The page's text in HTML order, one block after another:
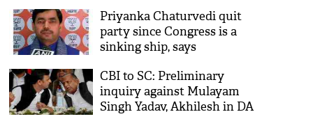
Priyanka Chaturvedi quit
party since Congress is a
sinking ship, says
CBI to SC: Preliminary
inquiry against Mulayam
Singh Yadav, Akhilesh in DA